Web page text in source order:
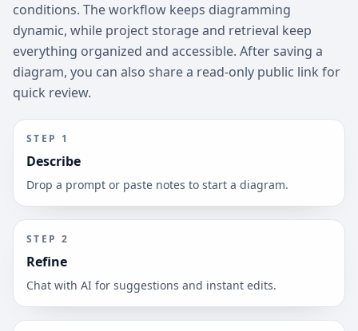
conditions. The workflow keeps diagramming
dynamic, while project storage and retrieval keep
everything organized and accessible. After saving a
diagram, you can also share a read-only public link for
quick review.
STEP 1
Describe
Drop a prompt or paste notes to start a diagram.
STEP 2
Refine
Chat with AI for suggestions and instant edits.